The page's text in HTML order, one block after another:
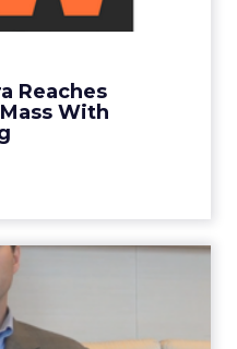
Reaches
With
speak with ClickZ at
through better
targeting. Rea...
BlackRock's
in a
Digi...